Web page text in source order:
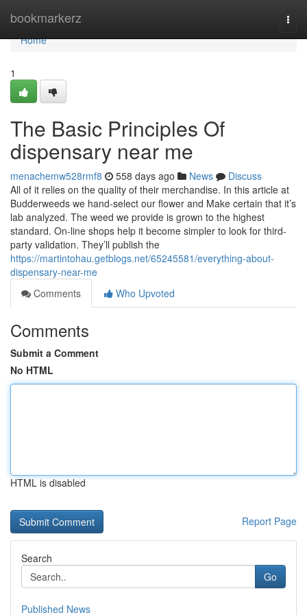
bookmarkerz
Home
Home
1
The Basic Principles Of
dispensary near me
menachemw528rmf8 558 days ago News
Discuss
All of it relies on the quality of their merchandise. In this article at
Budderweeds we hand-select our flower and Make certain that it’s
lab analyzed. The weed we provide is grown to the highest
standard. On-line shops help it become simpler to look for third-
party validation. They’ll publish the
https://martintohau.getblogs.net/65245581/everything-about-
dispensary-near-me
Comments
Who Upvoted
Comments
Submit a Comment
No HTML
HTML is disabled
Report Page
Search
Go
Published News